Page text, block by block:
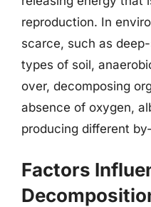
reproduction. In
scarce, such as
types of soil,
over, decomposing
absence of oxygen,
producing different
Factors